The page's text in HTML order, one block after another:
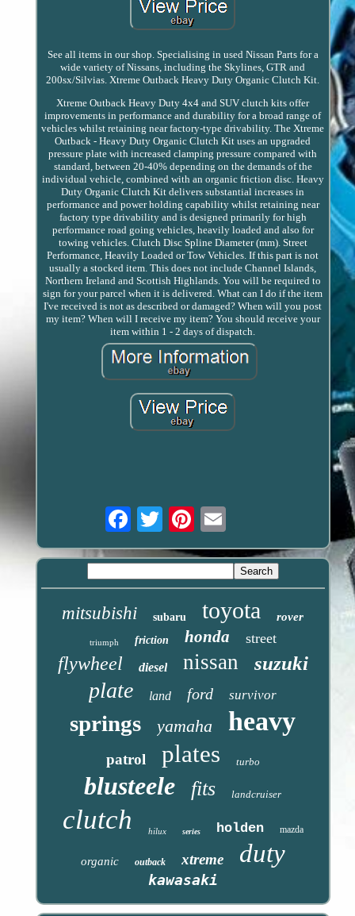
See all items in our shop. Specialising in used Nissan Parts for a
wide variety of Nissans, including the Skylines, GTR and
200sx/Silvias. Xtreme Outback Heavy Duty Organic Clutch Kit.
Xtreme Outback Heavy Duty 4x4 and SUV clutch kits offer
improvements in performance and durability for a broad range of
vehicles whilst retaining near factory-type drivability. The Xtreme
Outback - Heavy Duty Organic Clutch Kit uses an upgraded
pressure plate with increased clamping pressure compared with
standard, between 20-40% depending on the demands of the
individual vehicle, combined with an organic friction disc. Heavy
Duty Organic Clutch Kit delivers substantial increases in
performance and power holding capability whilst retaining near
factory type drivability and is designed primarily for high
performance road going vehicles, heavily loaded and also for
towing vehicles. Clutch Disc Spline Diameter (mm). Street
Performance, Heavily Loaded or Tow Vehicles. If this part is not
usually a stocked item. This does not include Channel Islands,
Northern Ireland and Scottish Highlands. You will be required to
sign for your parcel when it is delivered. What can I do if the item
I've received is not as described or damaged? When will you post
my item? When will I receive my item? You should receive your
item within 1 - 2 days of dispatch.
Email
mitsubishi subaru toyota rover
triumph friction honda street
flywheel diesel nissan suzuki
plate land ford survivor
springs yamaha heavy
patrol plates turbo
blusteele fits landcruiser
clutch hilux series holden mazda
organic outback xtreme duty
kawasaki